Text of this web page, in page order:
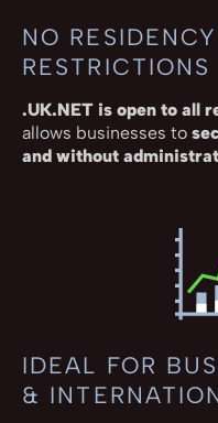
NO
RESTRICTIONS
.UK.NET is open to all
allows businesses to
and without
IDEAL FOR
&